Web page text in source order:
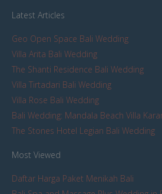
Latest Articles
Geo Open Space Bali Wedding
Villa Arita Bali Wedding
The Shanti Residence Bali Wedding
Villa Tirtadari Bali Wedding
Villa Rose Bali Wedding
Bali Wedding: Mandala Beach Villa
The Stones Hotel Legian Bali Wedding
Most Viewed
Daftar Harga Paket Menikah Bali